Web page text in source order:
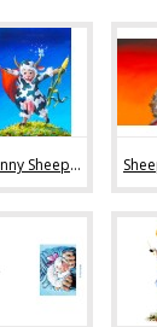
Funny Sheep Art (80)